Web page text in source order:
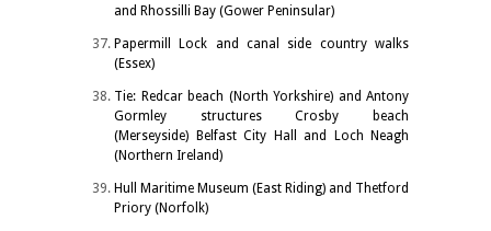
and Rhossilli Bay (Gower Peninsular)
Papermill Lock and canal side country walks
(Essex)
Tie: Redcar beach (North Yorkshire) and Antony
Gormley structures Crosby beach
(Merseyside) Belfast City Hall and Loch Neagh
(Northern Ireland)
Hull Maritime Museum (East Riding) and Thetford
Priory (Norfolk)